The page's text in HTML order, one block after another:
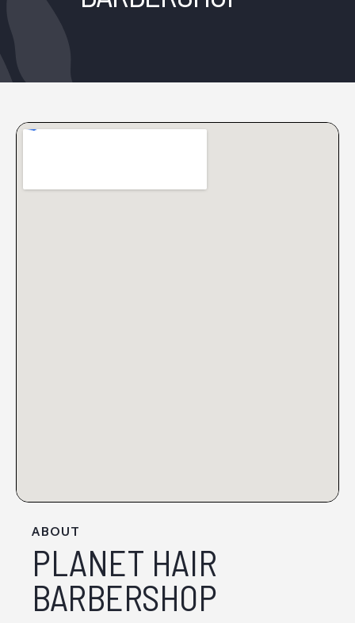
ABOUT
PLANET HAIR
BARBERSHOP